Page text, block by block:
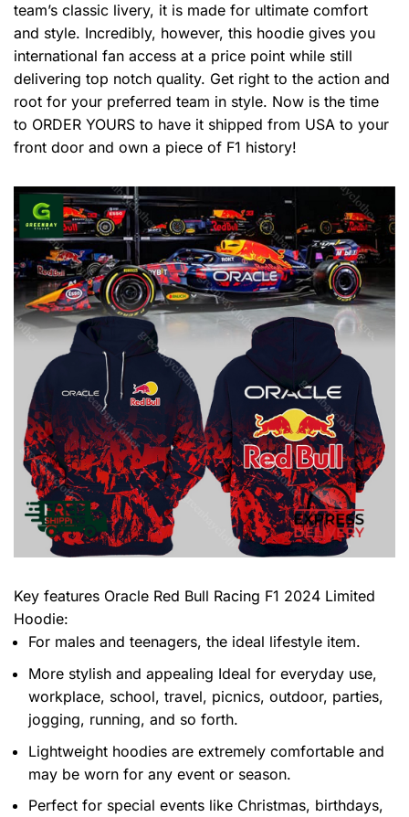
team’s classic livery, it is made for ultimate comfort
and style. Incredibly, however, this hoodie gives you
international fan access at a price point while still
delivering top notch quality. Get right to the action and
root for your preferred team in style. Now is the time
to ORDER YOURS to have it shipped from USA to your
front door and own a piece of F1 history!
Key features Oracle Red Bull Racing F1 2024 Limited
Hoodie:
For males and teenagers, the ideal lifestyle item.
More stylish and appealing Ideal for everyday use,
workplace, school, travel, picnics, outdoor, parties,
jogging, running, and so forth.
Lightweight hoodies are extremely comfortable and
may be worn for any event or season.
Perfect for special events like Christmas, birthdays,